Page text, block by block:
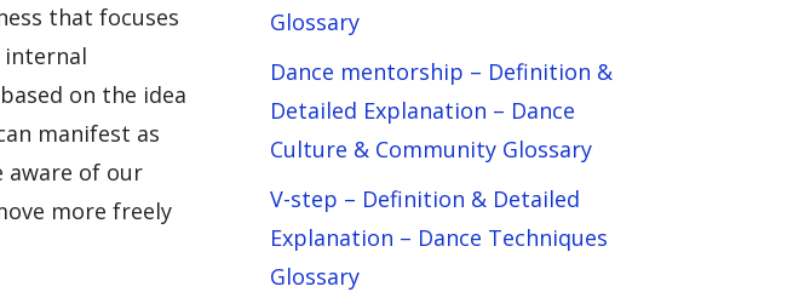
that focuses
internal
on the idea
manifest as
aware of our
more freely
Glossary
Dance mentorship – Definition &
Detailed Explanation – Dance
Culture & Community Glossary
V-step – Definition & Detailed
Explanation – Dance Techniques
Glossary